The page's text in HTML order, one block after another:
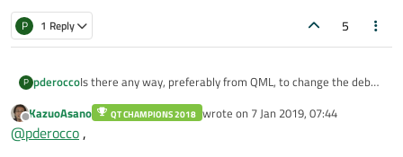
P 1 Reply 5
P pderoccoIs there any way, preferably from QML, to change the debug
GridLayout stuff that complains about cells already being
taken, and they're cluttering up the log when I'm trying to
(FYI, GridLayout objects have a particular limitation when
dealing with items that span multiple cells, which I was only
Offline
KazuoAsano QT CHAMPIONS 2018 wrote on 7 Jan 2019, 07:44
last edited by
@pderocco,